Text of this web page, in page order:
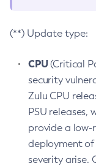
(**) Update type:
CPU(Critical
security
Zulu CPU
PSU releases,
provide a
deployment of
severity arise.